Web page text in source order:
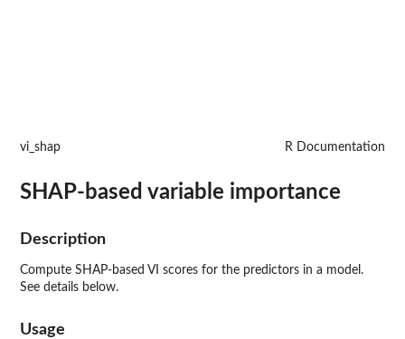
vi_shap R Documentation
SHAP-based variable importance
Description
Compute SHAP-based VI scores for the predictors in a model.
See details below.
Usage